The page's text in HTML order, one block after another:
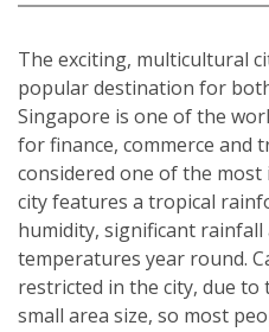
The exciting, multicultural
popular destination for
Singapore is one of the
for finance, commerce and
considered one of the most
city features a tropical
humidity, significant
temperatures year round.
restricted in the city, due
small area size, so most